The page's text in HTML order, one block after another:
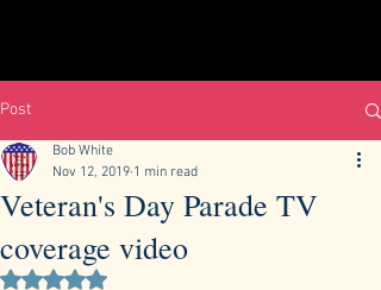
Post
Veteran's Day Parade TV
coverage video
Bob White
Nov 12, 2019 1 min read
Rated NaN out of 5 stars.